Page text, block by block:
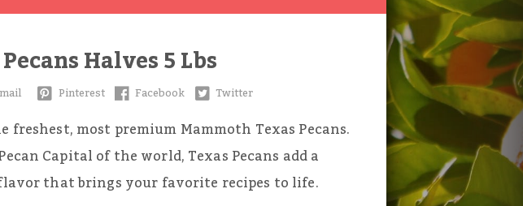
Halves 5 Lbs
Pinterest Facebook Twitter
freshest, most premium Mammoth Texas Pecans.
Capital of the world, Texas Pecans add a
that brings your favorite recipes to life.